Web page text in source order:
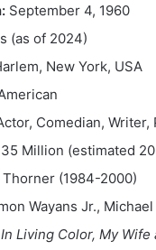
September 4, 1960
(as of 2024)
New York, USA
Comedian, Writer,
Million (estimated
Thorner (1984-2000)
Wayans Jr.,
In Living Color, My